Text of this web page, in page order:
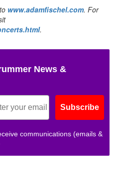
www.adamfischel.com. For
.
News &
Subscribe
communications (emails &